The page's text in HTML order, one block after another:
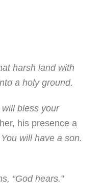
harsh land with
a holy ground.
bless your
his presence a
You will have a son.
“God hears.”